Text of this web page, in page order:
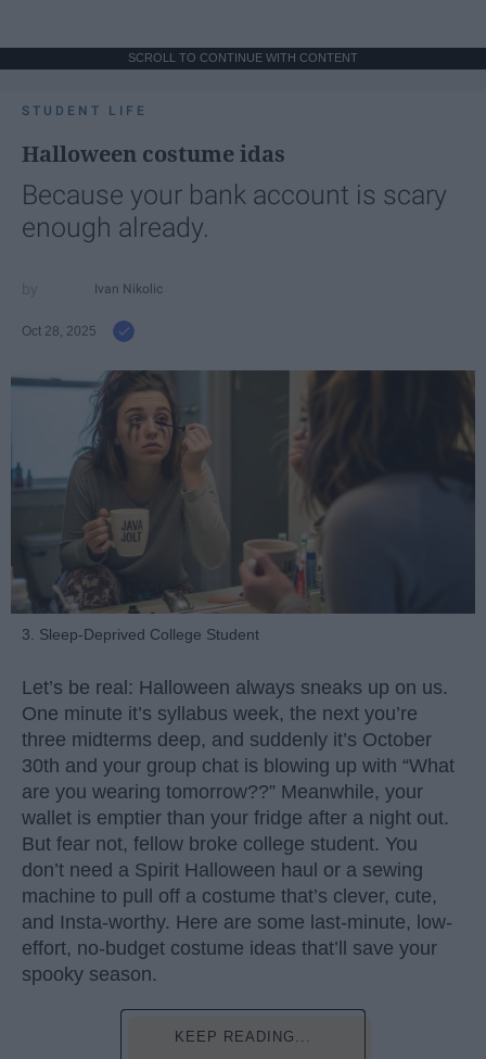
SCROLL TO CONTINUE WITH CONTENT
STUDENT LIFE
Halloween costume idas
Because your bank account is scary
enough already.
Ivan Nikolic
Oct 28, 2025
3. Sleep-Deprived College Student
Let’s be real: Halloween always sneaks up on us.
One minute it’s syllabus week, the next you’re
three midterms deep, and suddenly it’s October
30th and your group chat is blowing up with “What
are you wearing tomorrow??” Meanwhile, your
wallet is emptier than your fridge after a night out.
But fear not, fellow broke college student. You
don’t need a Spirit Halloween haul or a sewing
machine to pull off a costume that’s clever, cute,
and Insta-worthy. Here are some last-minute, low-
effort, no-budget costume ideas that’ll save your
spooky season.
KEEP READING...